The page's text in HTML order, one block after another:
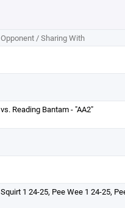
Opponent / Sharing With
vs. Reading Bantam - "AA2"
Squirt 1 24-25, Pee Wee 1 24-25,